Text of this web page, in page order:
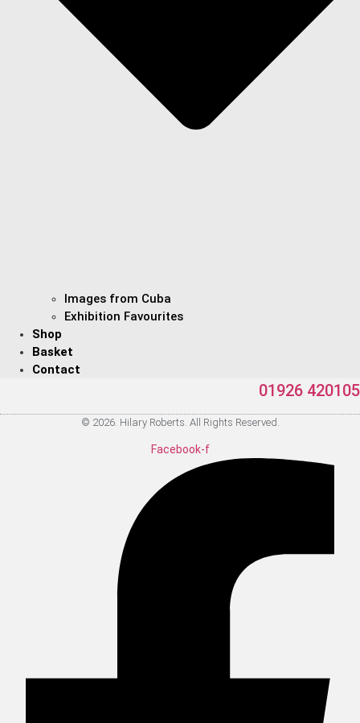
Images from Cuba
Exhibition Favourites
Shop
Basket
Contact
01926 420105
© 2026. Hilary Roberts. All Rights Reserved.
Facebook-f